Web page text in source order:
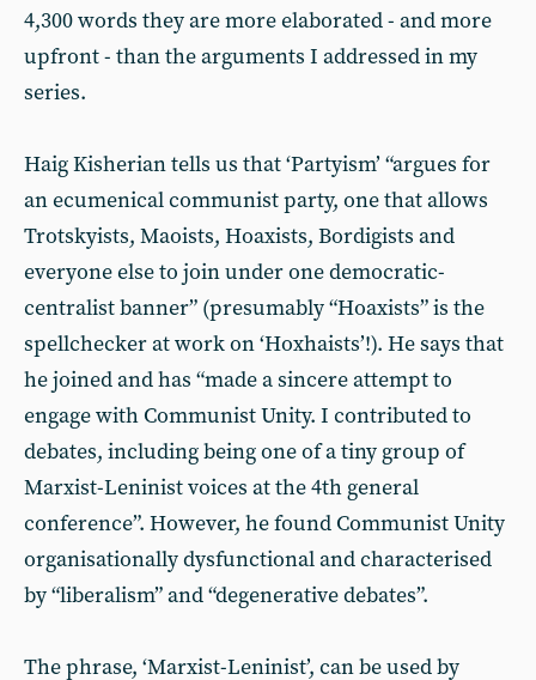
4,300 words they are more elaborated - and more
upfront - than the arguments I addressed in my
series.
Haig Kisherian tells us that ‘Partyism’ “argues for
an ecumenical communist party, one that allows
Trotskyists, Maoists, Hoaxists, Bordigists and
everyone else to join under one democratic-
centralist banner” (presumably “Hoaxists” is the
spellchecker at work on ‘Hoxhaists’!). He says that
he joined and has “made a sincere attempt to
engage with Communist Unity. I contributed to
debates, including being one of a tiny group of
Marxist-Leninist voices at the 4th general
conference”. However, he found Communist Unity
organisationally dysfunctional and characterised
by “liberalism” and “degenerative debates”.
The phrase, ‘Marxist-Leninist’, can be used by